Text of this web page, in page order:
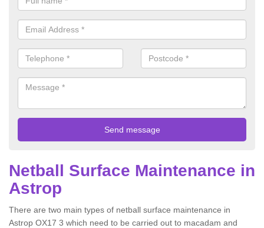
Netball Surface Maintenance in
Astrop
There are two main types of netball surface maintenance in
Astrop OX17 3 which need to be carried out to macadam and